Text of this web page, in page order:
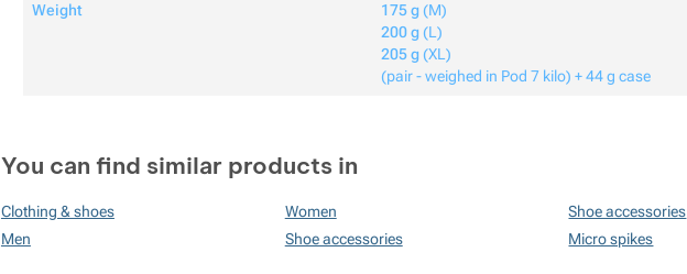
Weight 175 g (M)
200 g (L)
205 g (XL)
(pair - weighed in Pod 7 kilo) + 44 g case
You can find similar products in
Clothing & shoes
Men
Women
Shoe accessories
Shoe accessories
Micro spikes